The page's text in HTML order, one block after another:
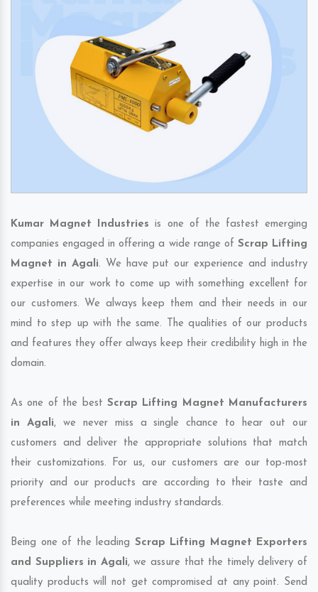
Kumar Magnet Industries is one of the fastest emerging
companies engaged in offering a wide range of Scrap Lifting
Magnet in Agali. We have put our experience and industry
expertise in our work to come up with something excellent for
our customers. We always keep them and their needs in our
mind to step up with the same. The qualities of our products
and features they offer always keep their credibility high in the
domain.
As one of the best Scrap Lifting Magnet Manufacturers
in Agali, we never miss a single chance to hear out our
customers and deliver the appropriate solutions that match
their customizations. For us, our customers are our top-most
priority and our products are according to their taste and
preferences while meeting industry standards.
Being one of the leading Scrap Lifting Magnet Exporters
and Suppliers in Agali, we assure that the timely delivery of
quality products will not get compromised at any point. Send